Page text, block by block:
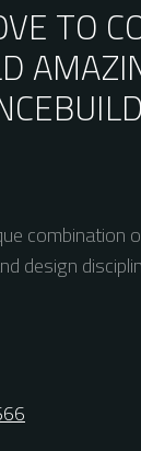
TO
combination
design